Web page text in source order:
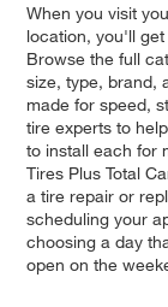
When you visit
location, you'll
Browse the full
size, type, brand,
made for speed,
tire experts to
to install each for
Tires Plus Total
a tire repair or
scheduling your
choosing a day
open on the